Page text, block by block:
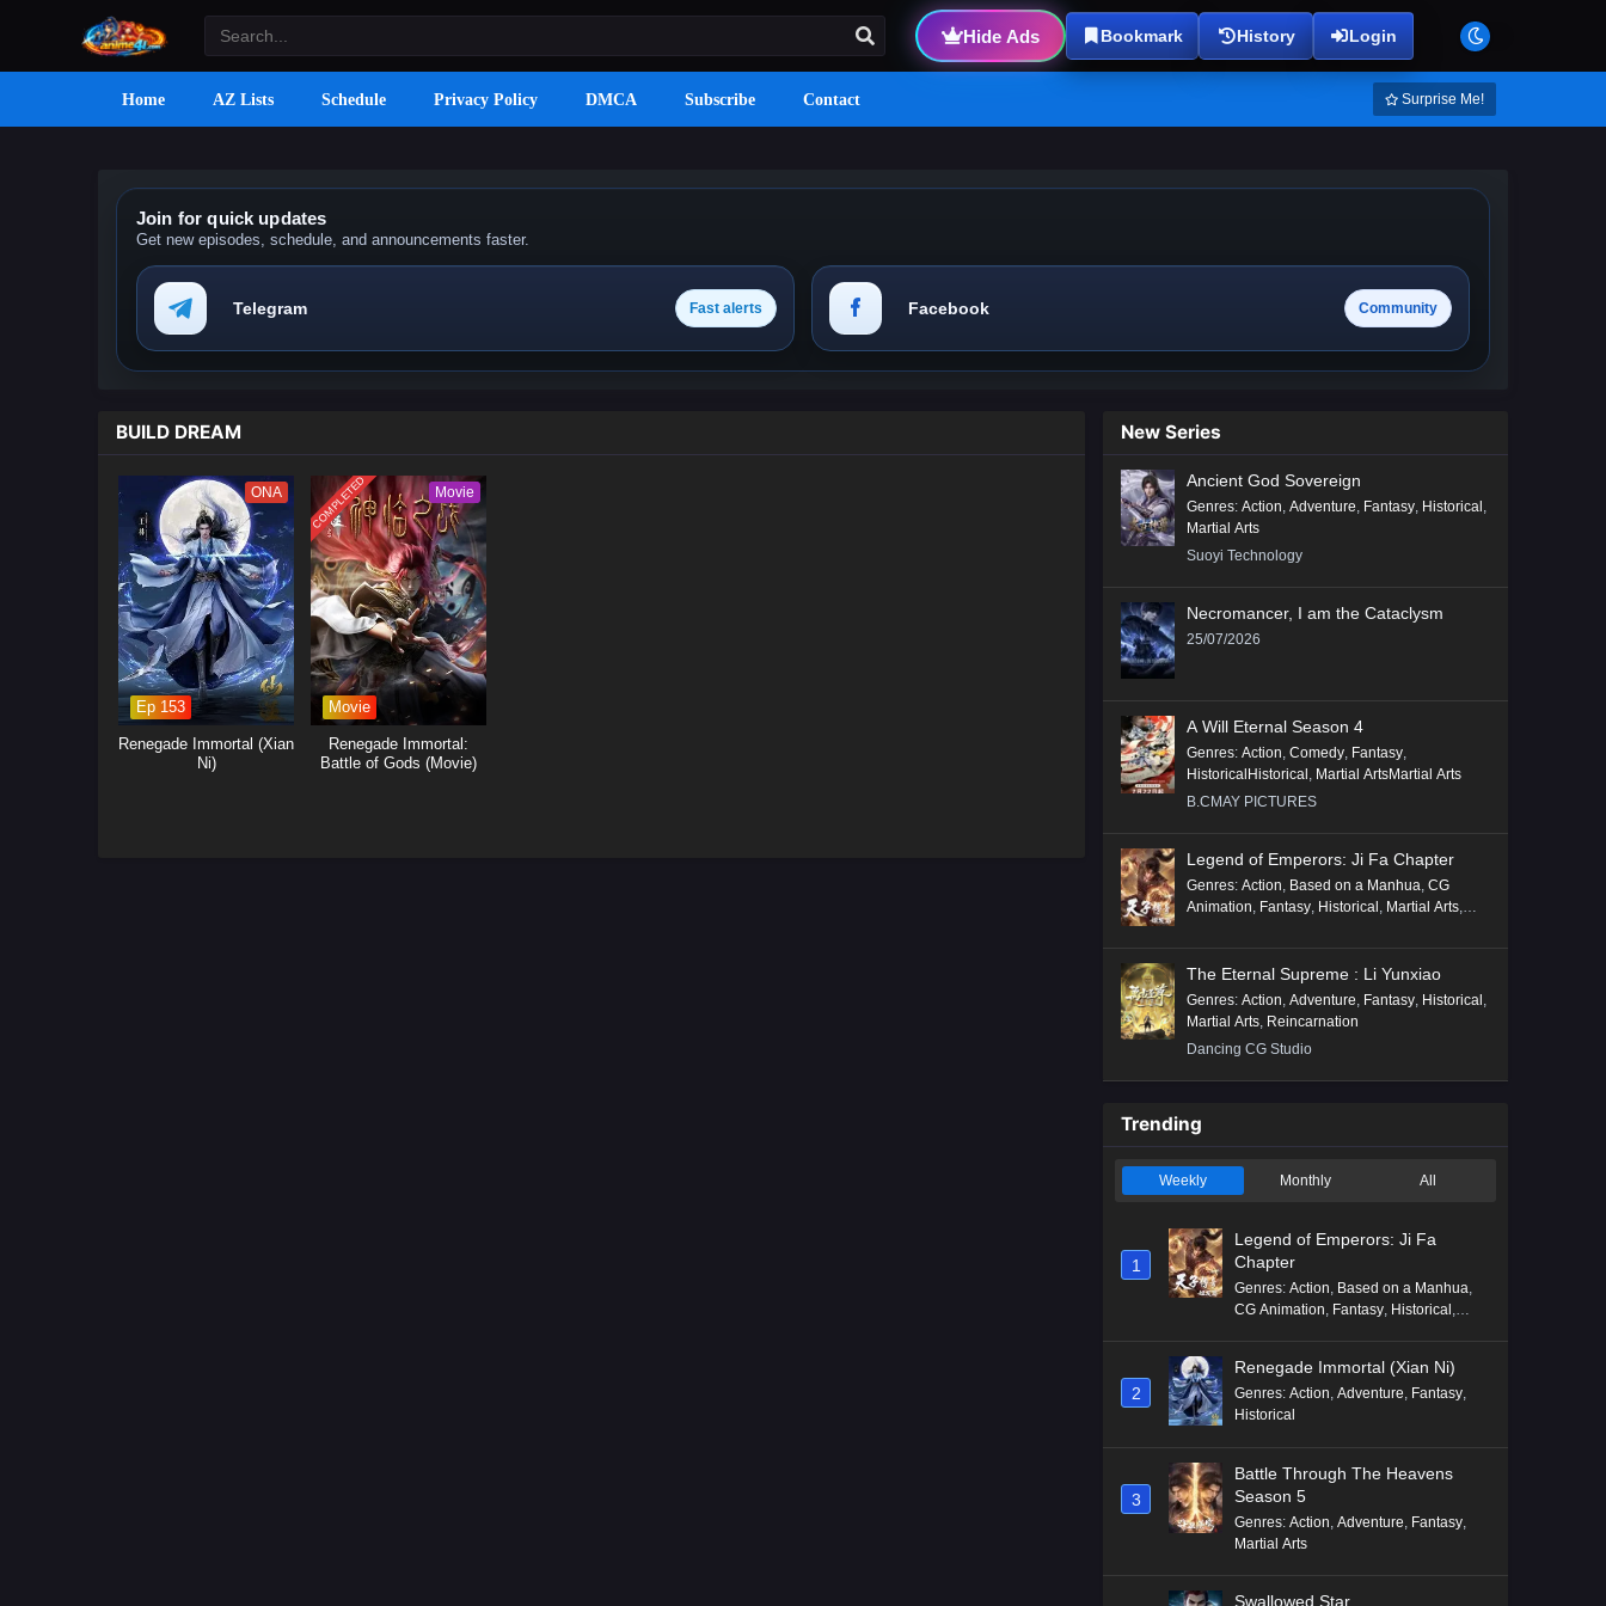
Hide Ads Bookmark History Login
Home AZ Lists Schedule Privacy Policy DMCA Subscribe Contact Surprise Me!
Join for quick updates
Get new episodes, schedule, and announcements faster.
Telegram Fast alerts Facebook Community
BUILD DREAM
ONA
Ep 153
Renegade Immortal (Xian
Ni)
COMPLETED Movie
Movie
Renegade Immortal:
Battle of Gods (Movie)
New Series
Ancient God Sovereign
Genres: Action, Adventure, Fantasy, Historical ,
Martial Arts
Suoyi Technology
Necromancer, I am the Cataclysm
25/07/2026
A Will Eternal Season 4
Genres: Action, Comedy, Fantasy,
HistoricalHistorical , Martial ArtsMartial Arts
B.CMAY PICTURES
Legend of Emperors: Ji Fa Chapter
Genres: Action, Based on a Manhua, CG
Animation, Fantasy, Historical , Martial Arts,
The Eternal Supreme : Li Yunxiao
Genres: Action Adventure Fantasy Historical
Martial Arts Reincarnation
Dancing CG Studio
Trending
Weekly Monthly All
1
Legend of Emperors: Ji Fa
Chapter
Genres: Action Based on a Manhua
CG Animation Fantasy Historical
2
Renegade Immortal (Xian Ni)
Genres: Action Adventure Fantasy
Historical
3
Battle Through The Heavens
Season 5
Genres: Action, Adventure, Fantasy,
Martial Arts
Swallowed Star